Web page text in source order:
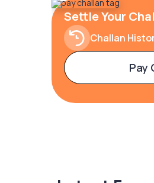
Settle Your
Challan
Pay